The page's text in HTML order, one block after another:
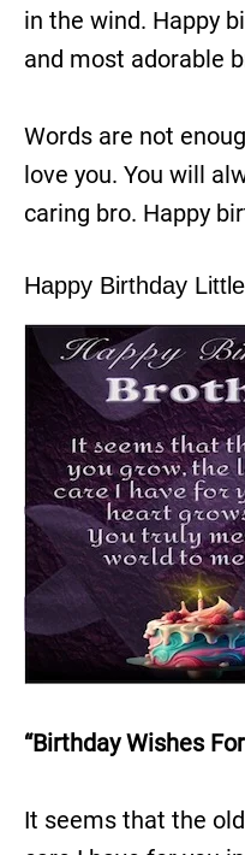
in the wind. Happy
and most adorable
Words are not
love you. You will
caring bro. Happy
Happy Birthday
“Birthday Wishes
It seems that the